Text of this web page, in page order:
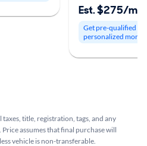
Est. $275/mo
Get pre-qualified to
personalized
taxes, title, registration, tags, and any
assumes that final purchase will
vehicle is non-transferable.